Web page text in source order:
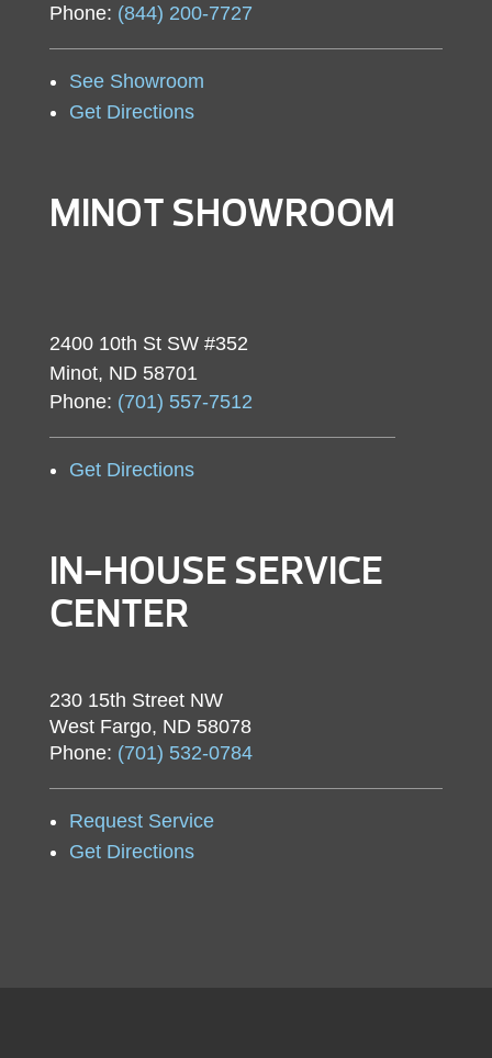
Phone: (844) 200-7727
See Showroom
Get Directions
MINOT SHOWROOM
2400 10th St SW #352
Minot, ND 58701
Phone: (701) 557-7512
Get Directions
IN-HOUSE SERVICE
CENTER
230 15th Street NW
West Fargo, ND 58078
Phone: (701) 532-0784
Request Service
Get Directions